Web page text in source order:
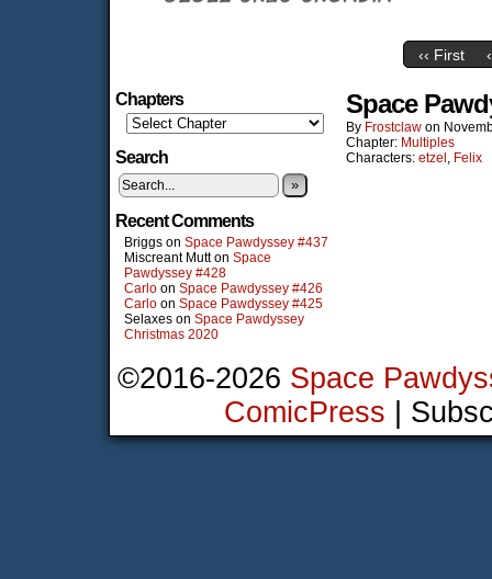
‹‹ First
Chapters
Search
»
Recent Comments
Briggs on Space Pawdyssey #437
Miscreant Mutton Space
Pawdyssey #428
Carlo on Space Pawdyssey #426
Carlo on Space Pawdyssey #425
Selaxes on Space Pawdyssey
Christmas 2020
Space
By Frostclaw on
Chapter: Multiples
Characters: etzel , Felix
©2016-2026 Space
ComicPress